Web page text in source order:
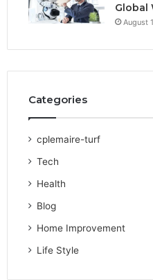
Global
August
Categories
cplemaire-turf
Tech
Health
Blog
Home Improvement
Life Style